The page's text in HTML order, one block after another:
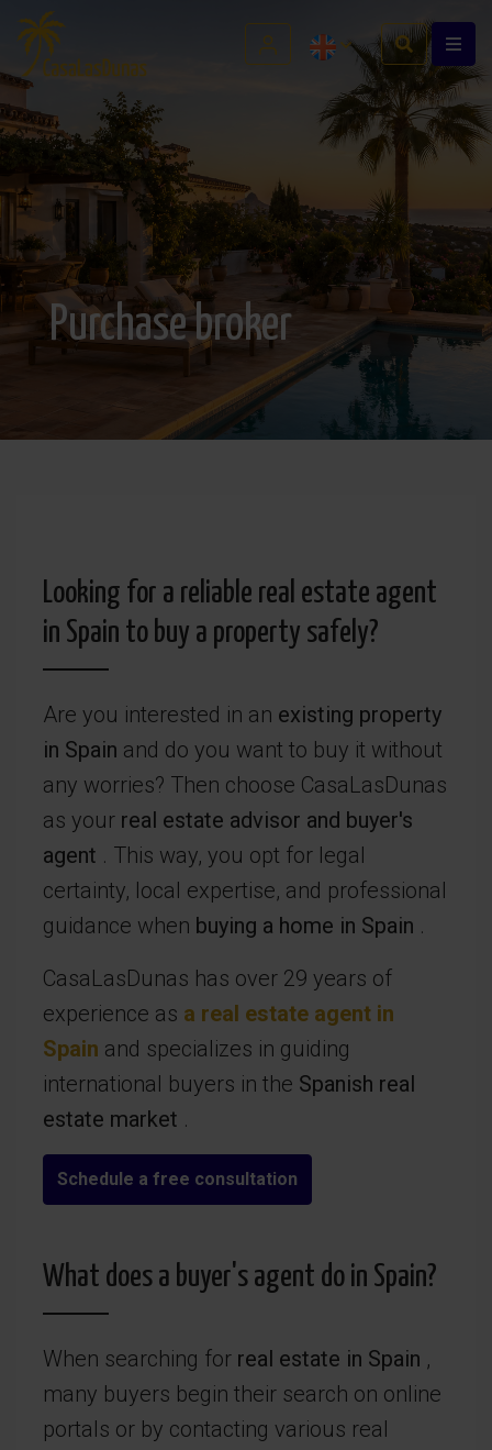
Purchase broker
Looking for a reliable real estate agent
in Spain to buy a property safely?
Are you interested in an existing property
in Spain and do you want to buy it without
any worries? Then choose CasaLasDunas
as your real estate advisor and buyer's
agent . This way, you opt for legal
certainty, local expertise, and professional
guidance when buying a home in Spain .
CasaLasDunas has over 29 years of
experience as a real estate agent in
Spain and specializes in guiding
international buyers in the Spanish real
estate market .
Schedule a free consultation
What does a buyer's agent do in Spain?
When searching for real estate in Spain ,
many buyers begin their search on online
portals or by contacting various real